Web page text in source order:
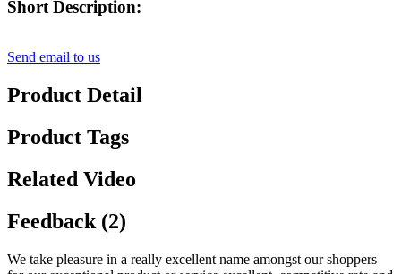
Short Description:
Send email to us
Product Detail
Product Tags
Related Video
Feedback (2)
We take pleasure in a really excellent name amongst our shoppers